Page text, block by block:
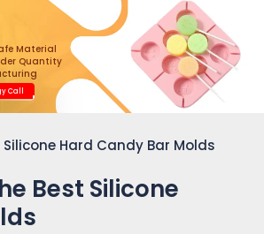
Material
Quantity
Call
Hard Candy Bar Molds
Best Silicone
Realty...
Yes, Let's Connect for Zoom Call